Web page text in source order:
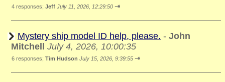
4 responses; Jeff July 11, 2026, 12:29:50 ⇥
Mystery ship model ID help, please. - John
Mitchell
July 4, 2026, 10:00:35
6 responses; Tim Hudson July 15, 2026, 9:39:55 ⇥